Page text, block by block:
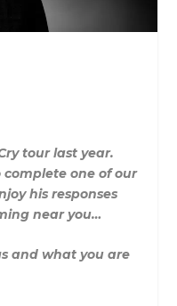
tour last year.
one of our
his responses
near you…
and what you are